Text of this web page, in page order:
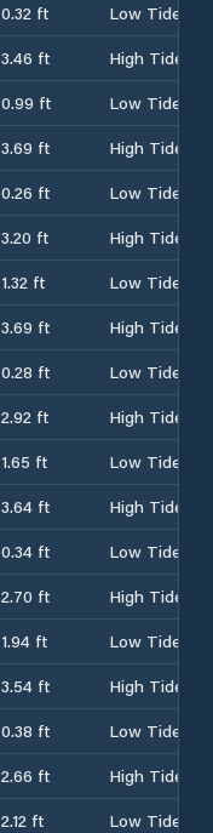
0.32 ft
Low Tide
3.46 ft
High Tide
0.99 ft
Low Tide
3.69 ft
High Tide
0.26 ft
Low Tide
3.20 ft
High Tide
1.32 ft
Low Tide
3.69 ft
High Tide
0.28 ft
Low Tide
2.92 ft
High Tide
1.65 ft
Low Tide
3.64 ft
High Tide
0.34 ft
Low Tide
2.70 ft
High Tide
1.94 ft
Low Tide
3.54 ft
High Tide
0.38 ft
Low Tide
2.66 ft
High Tide
2.12 ft Low Tide